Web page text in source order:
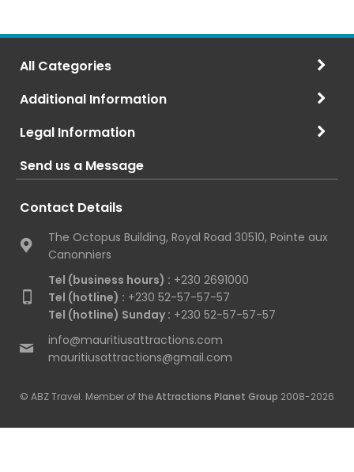
All Categories
Additional Information
Legal Information
Send us a Message
Contact Details
The Octopus Building, Royal Road 30510, Pointe aux
Canonniers
Tel (business hours) : +230 2691000
Tel (hotline) : +230 52-57-57-57
Tel (hotline) Sunday : +230 52-57-57-57
info@mauritiusattractions.com
mauritiusattractions@gmail.com
© ABZ Travel. Member of theAttractions Planet Group 2008-2026